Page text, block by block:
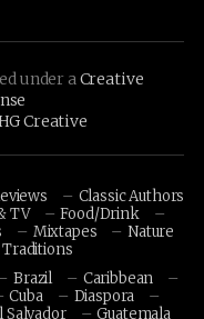
under aCreative
Creative
Classic Authors
TV
Food/Drink
Mixtapes
Nature
Traditions
Brazil
Caribbean
Cuba
Diaspora
Salvador Guatemala